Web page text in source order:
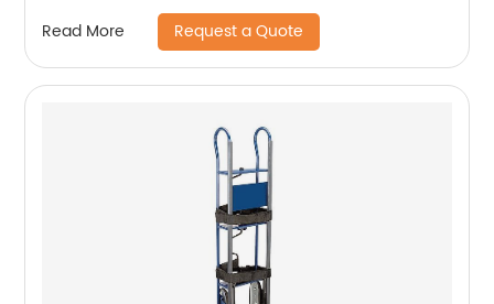
Read More Request a Quote